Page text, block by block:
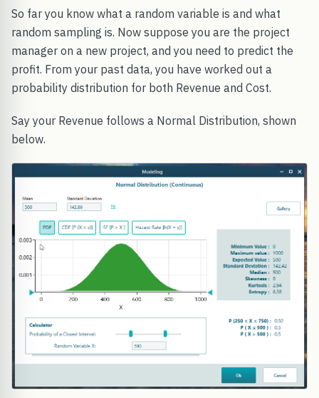
So far you know what a random variable is and what
random sampling is. Now suppose you are the project
manager on a new project, and you need to predict the
profit. From your past data, you have worked out a
probability distribution for both Revenue and Cost.
Say your Revenue follows a Normal Distribution, shown
below.